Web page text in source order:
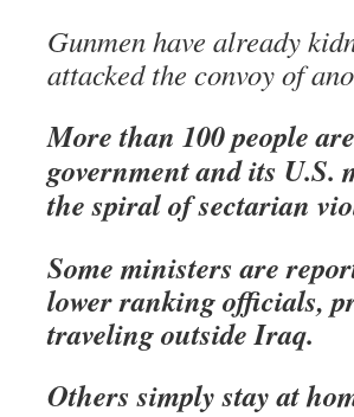
Gunmen have already
attacked the convoy of
More than 100 people
government and its U.S.
the spiral of sectarian
Some ministers are
lower ranking officials,
traveling outside Iraq.
Others simply stay at